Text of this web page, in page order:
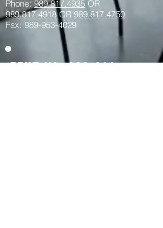
Phone: 989.817.4935 OR
989.817.4918OR 989.817.4750
Fax: 989-953-4029
Text us:989-264-